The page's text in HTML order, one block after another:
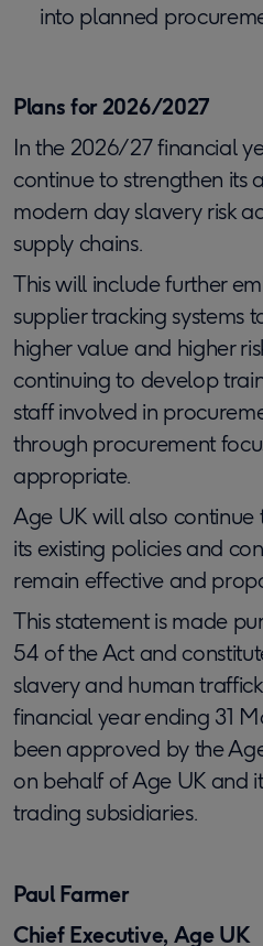
into planned
Plans for 2026/2027
In the 2026/27 financial
continue to strengthen
modern day slavery risk
supply chains.
This will include further
supplier tracking systems
higher value and higher
continuing to develop
staff involved in
through procurement
appropriate.
Age UK will also
its existing policies and
remain effective and
This statement is made
54 of the Act and
slavery and human
financial year ending 31
been approved by the
on behalf of Age UK and
trading subsidiaries.
Paul Farmer
Chief Executive, Age UK